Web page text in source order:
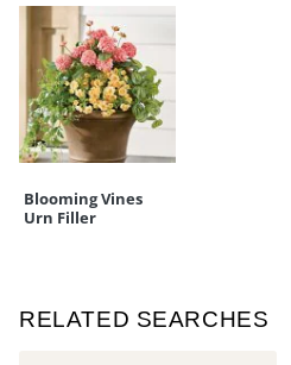
Blooming Vines
Urn Filler
RELATED SEARCHES